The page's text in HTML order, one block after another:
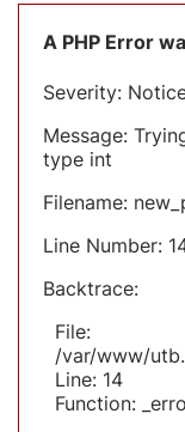
A PHP Error
Severity:
Message:
type int
Filename:
Line Number:
Backtrace:
File:
/var/www/
Line: 14
Function: